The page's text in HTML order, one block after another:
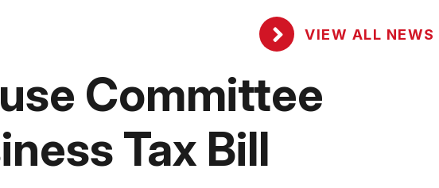
VIEW ALL NEWS
Committee
Tax Bill